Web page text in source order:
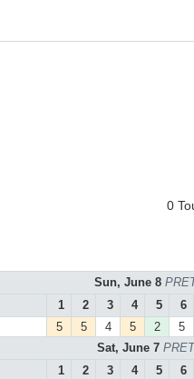
0
Sun, June 8
1
2 3 4 5
6
5 5 4 5 2
5
Sat, June 7
1
2 3 4 5
6